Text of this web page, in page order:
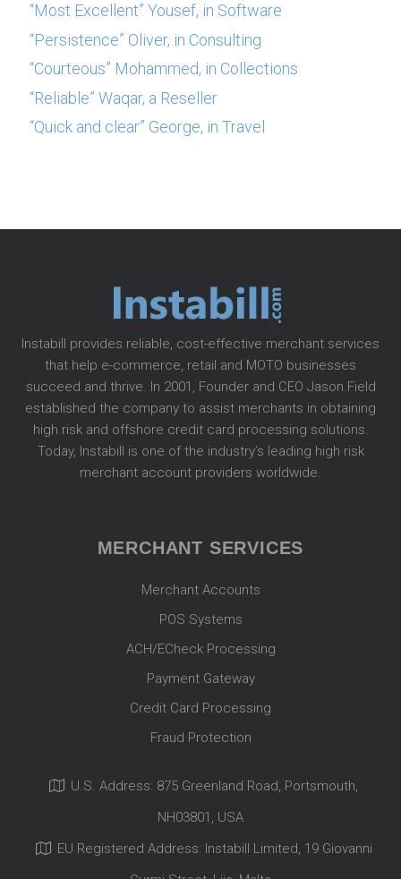
“Most Excellent” Yousef, in Software
“Persistence” Oliver, in Consulting
“Courteous” Mohammed, in Collections
“Reliable” Waqar, a Reseller
“Quick and clear” George, in Travel
Instabill provides reliable, cost-effective merchant services
that help e-commerce, retail and MOTO businesses
succeed and thrive. In 2001, Founder and CEO Jason Field
established the company to assist merchants in obtaining
high risk and offshore credit card processing solutions.
Today, Instabill is one of the industry’s leading high risk
merchant account providers worldwide.
MERCHANT SERVICES
Merchant Accounts
POS Systems
ACH/ECheck Processing
Payment Gateway
Credit Card Processing
Fraud Protection
U.S. Address: 875 Greenland Road, Portsmouth,
NH03801, USA
EU Registered Address: Instabill Limited, 19 Giovanni